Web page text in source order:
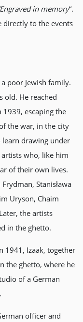
in memory“.
directly to the events
poor Jewish family.
old. He reached
1939, escaping the
the war, in the city
learn drawing under
who, like him
of their own lives.
Stanisława
Uryson, Chaim
the artists
in the ghetto.
1941, Izaak, together
the ghetto, where he
of a German
officer and